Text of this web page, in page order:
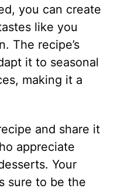
you can create
like you
The recipe’s
it to seasonal
making it a
and share it
appreciate
Your
sure to be the